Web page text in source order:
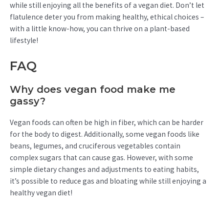
while still enjoying all the benefits of a vegan diet. Don’t let
flatulence deter you from making healthy, ethical choices –
with a little know-how, you can thrive on a plant-based
lifestyle!
FAQ
Why does vegan food make me
gassy?
Vegan foods can often be high in fiber, which can be harder
for the body to digest. Additionally, some vegan foods like
beans, legumes, and cruciferous vegetables contain
complex sugars that can cause gas. However, with some
simple dietary changes and adjustments to eating habits,
it’s possible to reduce gas and bloating while still enjoying a
healthy vegan diet!